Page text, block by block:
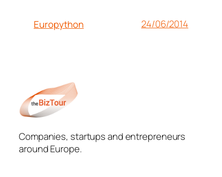
Europython 24/06/2014
Companies, startups and entrepreneurs
around Europe.